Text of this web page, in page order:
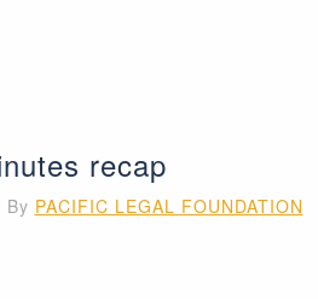
recap
By PACIFIC LEGAL FOUNDATION